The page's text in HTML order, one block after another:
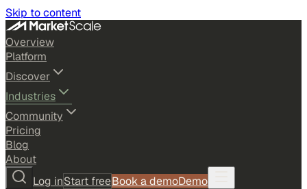
Skip to content
Overview
Platform
Discover
Industries
Community
Pricing
Blog
About
Log inStart freeBook a demoDemo